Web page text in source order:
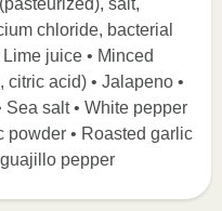
salt,
chloride, bacterial
juice • Minced
acid) • Jalapeno •
Sea salt • White pepper
powder • Roasted garlic
pepper